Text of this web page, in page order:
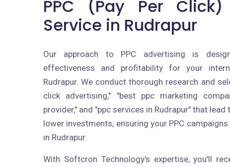
PPC (Pay Per Click)
Service in Rudrapur
Our approach to PPC advertising is
effectiveness and profitability for your
Rudrapur. We conduct thorough research and
click advertising," "best ppc marketing
provider," and "ppc services in Rudrapur" that
lower investments, ensuring your PPC
in Rudrapur.
With Softcron Technology's expertise, you'll